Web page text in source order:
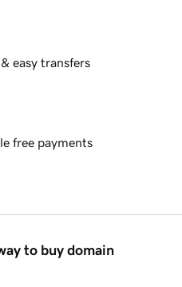
easy transfers
free payments
to buy domain